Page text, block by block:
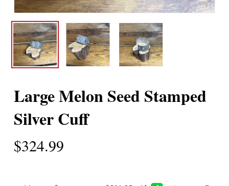
Large Melon Seed Stamped
Silver Cuff
$324.99